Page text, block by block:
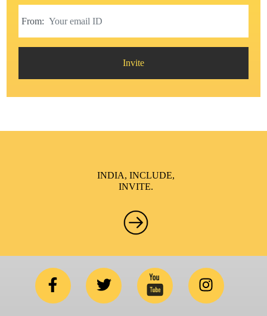
From:
Invite
INDIA, INCLUDE,
INVITE.